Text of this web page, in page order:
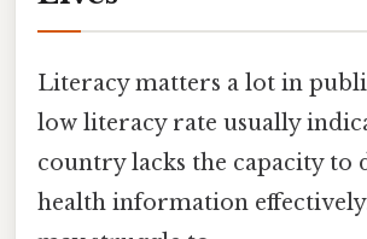
Literacy matters a lot in
low literacy rate usually
country lacks the capacity to
health information